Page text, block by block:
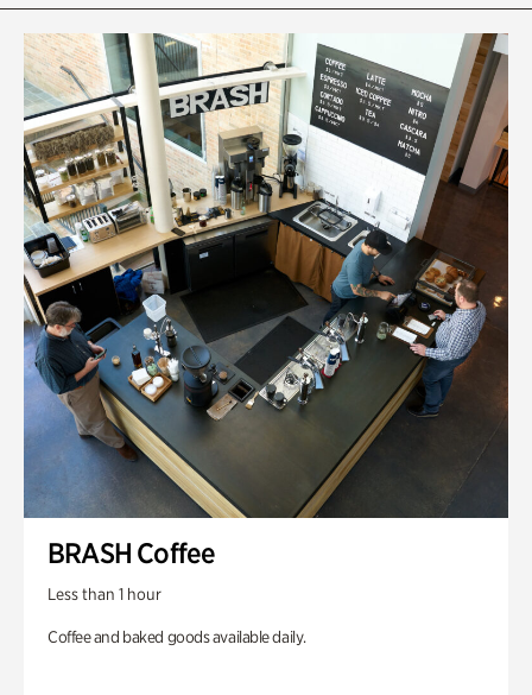
BRASH Coffee
Less than 1 hour
Coffee and baked goods available daily.